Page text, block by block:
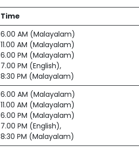
Time
6.00 AM (Malayalam)
11.00 AM (Malayalam)
6.00 PM (Malayalam)
7.00 PM (English),
8:30 PM (Malayalam)
6.00 AM (Malayalam)
11.00 AM (Malayalam)
6.00 PM (Malayalam)
7.00 PM (English),
8:30 PM (Malayalam)